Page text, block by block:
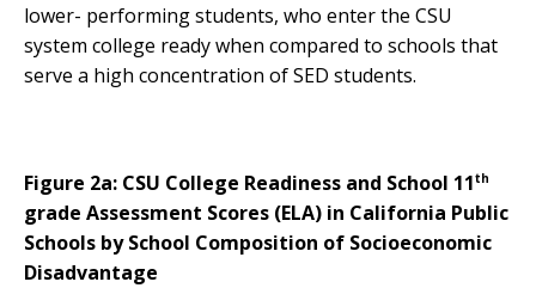
lower- performing students, who enter the CSU
system college ready when compared to schools that
serve a high concentration of SED students.
Figure 2a: CSU College Readiness and School 11th
grade Assessment Scores (ELA) in California Public
Schools by School Composition of Socioeconomic
Disadvantage